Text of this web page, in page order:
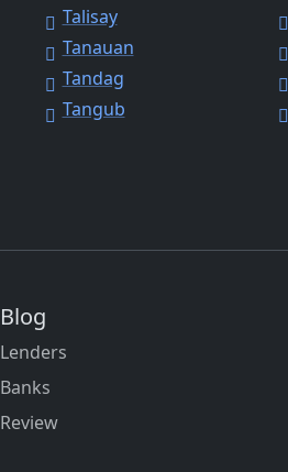
Talisay
Tanauan
Tandag
Tangub
Blog
Lenders
Banks
Review